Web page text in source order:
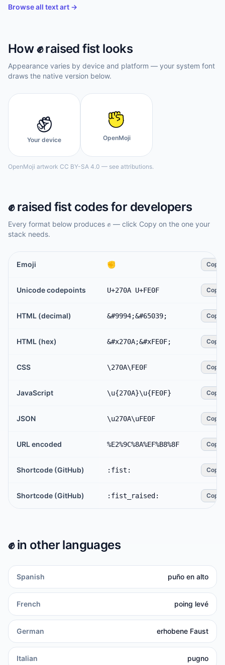
Browse all text art →
How✊️ raised fistlooks
Appearance varies by device and platform — your system font
draws the native version below.
✊️
Your device OpenMoji
OpenMoji artwork CC BY-SA 4.0 — see attributions.
✊️ raised fistcodes for developers
Every format below produces ✊️ — click Copy on the one your
stack needs.
Emoji ✊️ Copy
Unicode codepoints U+270A U+FE0F Copy
HTML (decimal) &#9994;&#65039; Copy
HTML (hex) &#x270A;&#xFE0F; Copy
CSS \270A\FE0F Copy
JavaScript \u{270A}\u{FE0F} Copy
JSON \u270A\uFE0F Copy
URL encoded %E2%9C%8A%EF%B8%8F Copy
Shortcode (GitHub) :fist: Copy
Shortcode (GitHub) :fist_raised: Copy
✊️in other languages
Spanish puño en alto
French poing levé
German erhobene Faust
Italian pugno